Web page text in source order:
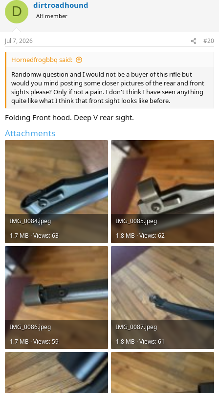
c
i
n
s
:
D dirtroadhound
AH member
Jul 7, 2026 #20
Hornedfrogbbq said:
Randomw question and I would not be a buyer of this rifle but
would you mind posting some closer pictures of the rear and front
sights please? Only if not a pain. I don't think I have seen anything
quite like what I think that front sight looks like before.
Folding Front hood. Deep V rear sight.
Attachments
IMG_0084.jpeg
1.7 MB · Views: 63
IMG_0085.jpeg
1.8 MB · Views: 62
IMG_0086.jpeg
1.7 MB · Views: 59
IMG_0087.jpeg
1.8 MB · Views: 61